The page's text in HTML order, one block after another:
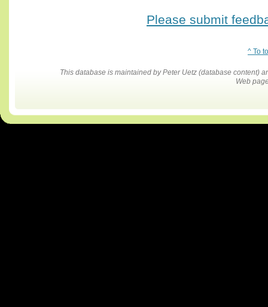
Please submit
^ To
This database is maintained by Peter Uetz (database content)
Web